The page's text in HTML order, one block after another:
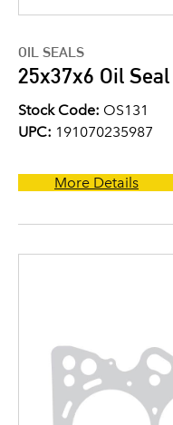
OIL SEALS
25x37x6 Oil Seal
Stock Code: OS131
UPC: 191070235987
More Details